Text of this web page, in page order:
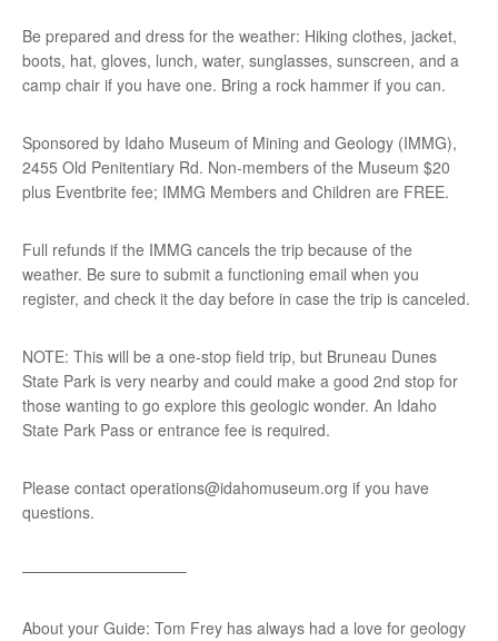
Be prepared and dress for the weather: Hiking clothes, jacket,
boots, hat, gloves, lunch, water, sunglasses, sunscreen, and a
camp chair if you have one. Bring a rock hammer if you can.
Sponsored by Idaho Museum of Mining and Geology (IMMG),
2455 Old Penitentiary Rd. Non-members of the Museum $20
plus Eventbrite fee; IMMG Members and Children are FREE.
Full refunds if the IMMG cancels the trip because of the
weather. Be sure to submit a functioning email when you
register, and check it the day before in case the trip is canceled.
NOTE: This will be a one-stop field trip, but Bruneau Dunes
State Park is very nearby and could make a good 2nd stop for
those wanting to go explore this geologic wonder. An Idaho
State Park Pass or entrance fee is required.
Please contact operations@idahomuseum.org if you have
questions.
——————————–
About your Guide: Tom Frey has always had a love for geology